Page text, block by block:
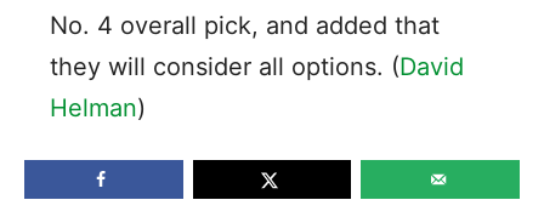
No. 4 overall pick, and added that
they will consider all options. (David
Helman)